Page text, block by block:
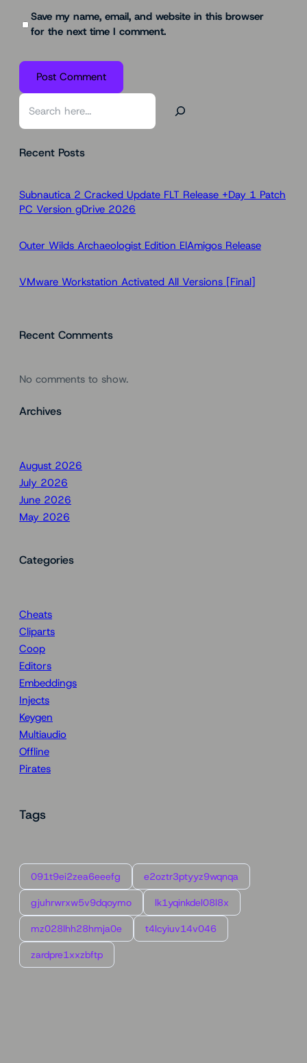
Save my name, email, and website in this browser
for the next time I comment.
S
rRecent Posts
Subnautica 2 Cracked Update FLT Release +Day 1 Patch
PC Version gDrive 2026
Outer Wilds Archaeologist Edition ElAmigos Release
VMware Workstation Activated All Versions [Final]
Recent Comments
No comments to show.
Archives
August 2026
July 2026
June 2026
May 2026
Categories
Cheats
Cliparts
Coop
Editors
Embeddings
Injects
Keygen
Multiaudio
Offline
Pirates
Tags
091t9ei2zea6eeefg e2oztr3ptyyz9wqnqa
gjuhrwrxw5v9dqoymo lk1yqinkdel08l8x
mz028lhh28hmja0e t4lcyiuv14v046
zardpre1xxzbftp